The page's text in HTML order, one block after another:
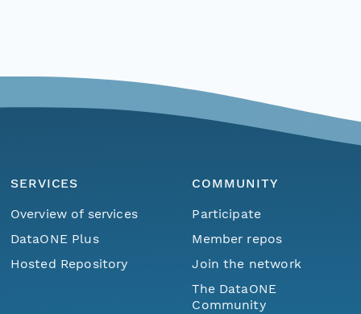
SERVICES
Overview of services
DataONE Plus
Hosted Repository
COMMUNITY
Participate
Member repos
Join the network
The DataONE
Community